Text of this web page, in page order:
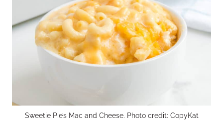
Sweetie Pie’s Mac and Cheese. Photo credit: CopyKat